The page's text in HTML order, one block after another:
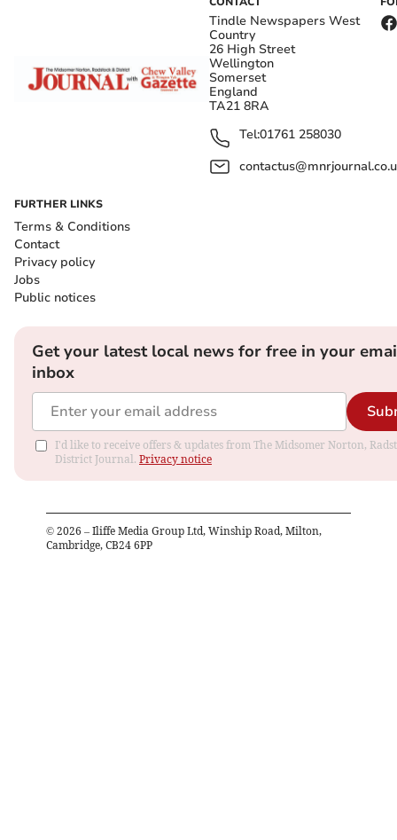
Tindle Newspapers West
Country
26 High Street
Wellington
Somerset
England
TA21 8RA
Tel:01761 258030
FURTHER LINKS
Terms & Conditions
Contact
Privacy policy
Jobs
Public notices
Get your latest local news for free in your
inbox
I'd like to receive offers & updates from The Midsomer Norton,
District Journal. Privacy notice
© 2026 – Iliffe Media Group Ltd, Winship Road, Milton,
Cambridge, CB24 6PP